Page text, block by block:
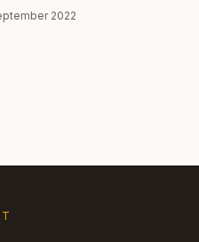
2022